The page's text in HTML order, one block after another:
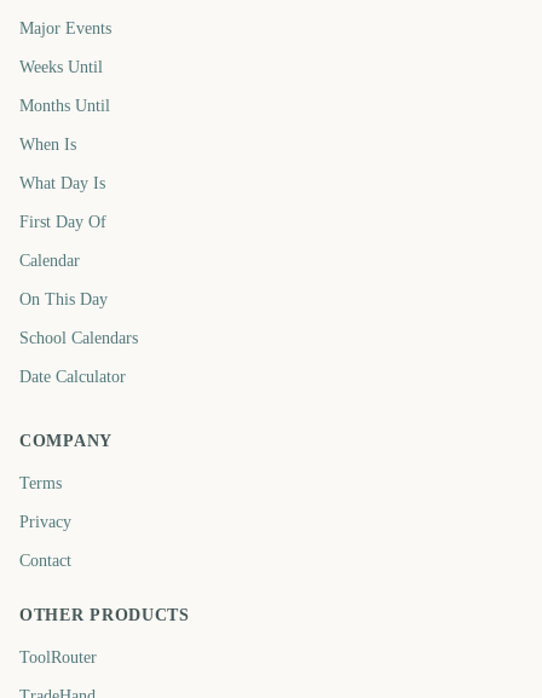
Major Events
Weeks Until
Months Until
When Is
What Day Is
First Day Of
Calendar
On This Day
School Calendars
Date Calculator
COMPANY
Terms
Privacy
Contact
OTHER PRODUCTS
ToolRouter